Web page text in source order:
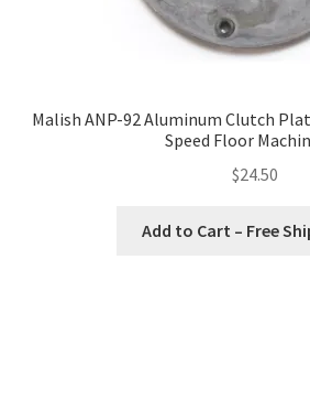
Malish ANP-92 Aluminum Clutch
Speed Floor
$24.50
Add to Cart – Free